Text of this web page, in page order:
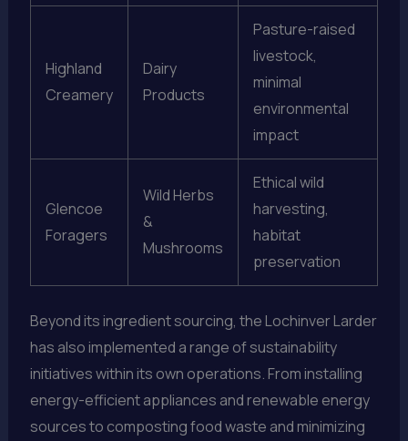
Highland
Creamery
Dairy
Products
Pasture-raised
livestock,
minimal
environmental
impact
Glencoe
Foragers
Wild Herbs
&
Mushrooms
Ethical wild
harvesting,
habitat
preservation
Beyond its ingredient sourcing, the Lochinver Larder
has also implemented a range of sustainability
initiatives within its own operations. From installing
energy-efficient appliances and renewable energy
sources to composting food waste and minimizing